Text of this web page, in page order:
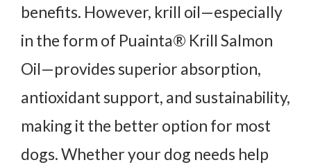
benefits. However, krill oil—especially
in the form of Puainta® Krill Salmon
Oil—provides superior absorption,
antioxidant support, and sustainability,
making it the better option for most
dogs. Whether your dog needs help